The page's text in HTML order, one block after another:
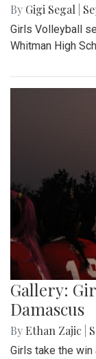
By Gigi Segal
Girls Volleyball
Whitman High
Gallery:
Damascus
By Ethan Zajic
Girls take the